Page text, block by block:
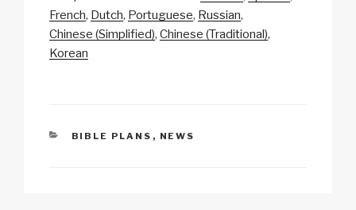
p
y
Li
ail c
e
k
at
s
a
p
ar
e
French Dutch Portuguese Russian
Chinese (Simplified) Chinese (Traditional)
Korean
CATEGORIES
BIBLE PLANS , NEWS